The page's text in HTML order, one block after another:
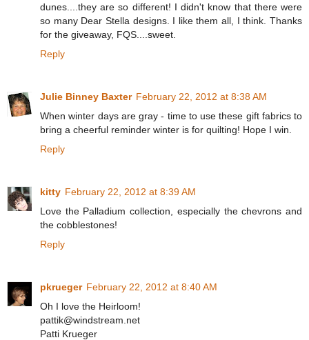
dunes....they are so different! I didn't know that there were
so many Dear Stella designs. I like them all, I think. Thanks
for the giveaway, FQS....sweet.
Reply
Julie Binney Baxter February 22, 2012 at 8:38 AM
When winter days are gray - time to use these gift fabrics to
bring a cheerful reminder winter is for quilting! Hope I win.
Reply
kitty February 22, 2012 at 8:39 AM
Love the Palladium collection, especially the chevrons and
the cobblestones!
Reply
pkrueger February 22, 2012 at 8:40 AM
Oh I love the Heirloom!
pattik@windstream.net
Patti Krueger